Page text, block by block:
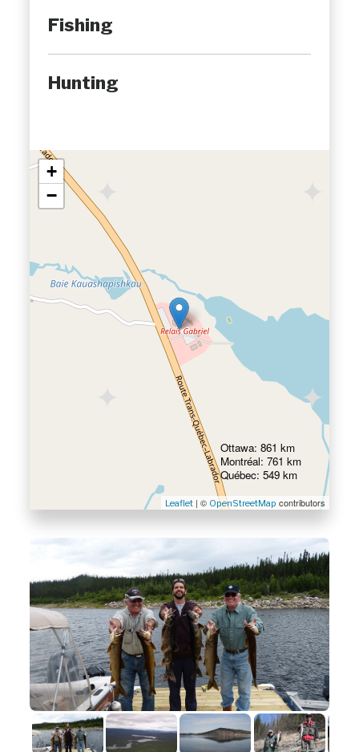
Fishing
Hunting
+
−
Leaflet| © OpenStreetMap contributors
Ottawa: 861 km
Montréal: 761 km
Québec: 549 km